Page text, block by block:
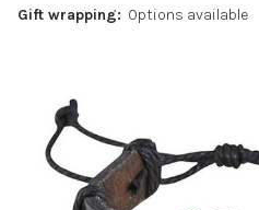
Gift wrapping: Options available